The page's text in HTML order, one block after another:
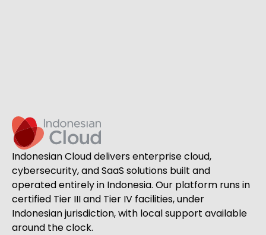
Indonesian Cloud delivers enterprise cloud,
cybersecurity, and SaaS solutions built and
operated entirely in Indonesia. Our platform runs in
certified Tier III and Tier IV facilities, under
Indonesian jurisdiction, with local support available
around the clock.